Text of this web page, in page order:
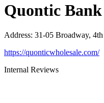
Quontic Bank
Address: 31-05 Broadway,
https://quonticwholesale.com/
Internal Reviews